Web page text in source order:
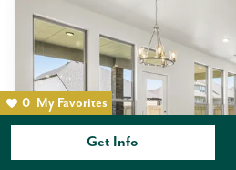
0 My Favorites
Get Info